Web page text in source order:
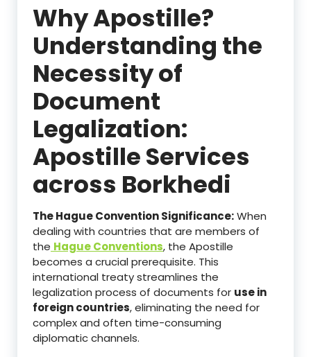
Why Apostille?
Understanding the
Necessity of
Document
Legalization:
Apostille Services
across Borkhedi
The Hague Convention Significance:When
dealing with countries that are members of
the Hague Conventions, the Apostille
becomes a crucial prerequisite. This
international treaty streamlines the
legalization process of documents for use in
foreign countries, eliminating the need for
complex and often time-consuming
diplomatic channels.